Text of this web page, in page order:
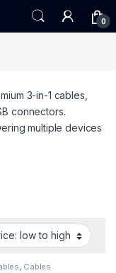
0
3-in-1 cables,
connectors.
multiple devices
high
, Cables